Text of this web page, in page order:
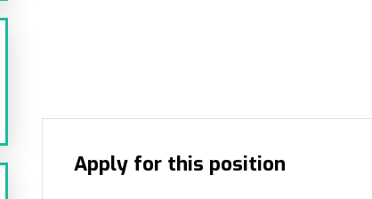
Apply for this position